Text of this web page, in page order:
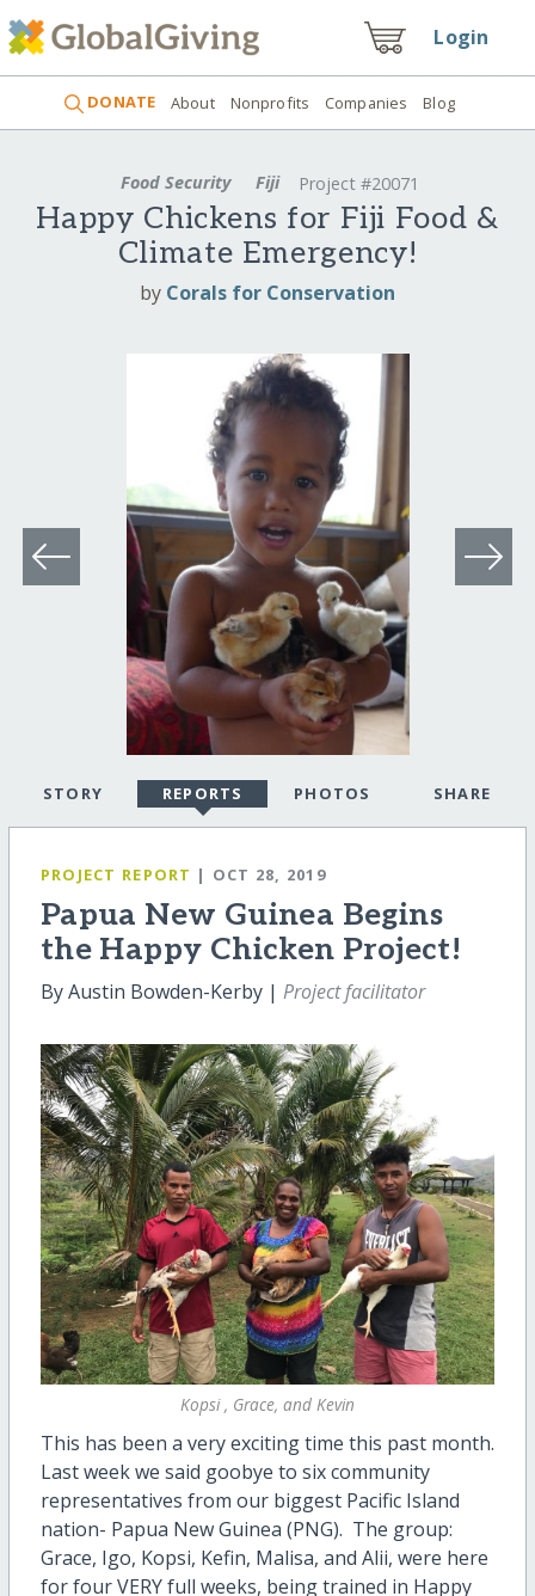
Login
DONATE About Nonprofits Companies Blog
Food Security Fiji Project #20071
Happy Chickens for Fiji Food &
Climate Emergency!
by Corals for Conservation
STORY REPORTS PHOTOS SHARE
PROJECT REPORT | OCT 28, 2019
Papua New Guinea Begins
the Happy Chicken Project!
By Austin Bowden-Kerby | Project facilitator
Kopsi , Grace, and Kevin
This has been a very exciting time this past month.
Last week we said goobye to six community
representatives from our biggest Pacific Island
nation- Papua New Guinea (PNG). The group:
Grace, Igo, Kopsi, Kefin, Malisa, and Alii, were here
for four VERY full weeks, being trained in Happy